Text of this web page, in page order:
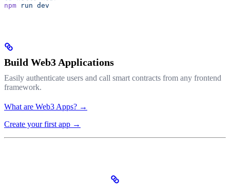
npm run dev
Build Web3 Applications
Easily authenticate users and call smart contracts from any frontend
framework.
What are Web3 Apps? →
Create your first app →